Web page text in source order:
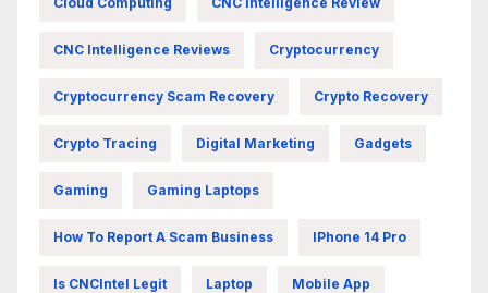
CNC Intelligence Reviews Cryptocurrency
Cryptocurrency Scam Recovery Crypto Recovery
Crypto Tracing Digital Marketing Gadgets
Gaming Gaming Laptops
How To Report A Scam Business IPhone 14 Pro
Is CNCIntel Legit Laptop Mobile App